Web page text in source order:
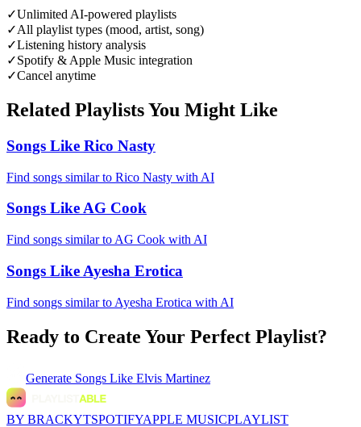
✓Unlimited AI-powered playlists
✓All playlist types (mood, artist, song)
✓Listening history analysis
✓Spotify & Apple Music integration
✓Cancel anytime
Related Playlists You Might Like
Songs Like Rico Nasty
Find songs similar to Rico Nasty with AI
Songs Like AG Cook
Find songs similar to AG Cook with AI
Songs Like Ayesha Erotica
Find songs similar to Ayesha Erotica with AI
Ready to Create Your Perfect Playlist?
Generate Songs Like Elvis Martinez
BY BRACKYTSPOTIFYAPPLE MUSICPLAYLIST